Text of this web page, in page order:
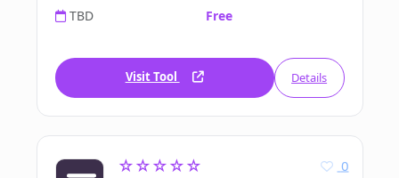
TBD Free
Visit Tool Details
☆☆☆☆☆ 0